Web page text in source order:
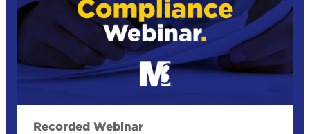
Recorded Webinar